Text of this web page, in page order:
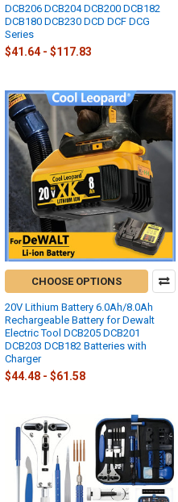
DCB206 DCB204 DCB200 DCB182
DCB180 DCB230 DCD DCF DCG
Series
$41.64 - $117.83
CHOOSE OPTIONS
20V Lithium Battery 6.0Ah/8.0Ah
Rechargeable Battery for Dewalt
Electric Tool DCB205 DCB201
DCB203 DCB182 Batteries with
Charger
$44.48 - $61.58